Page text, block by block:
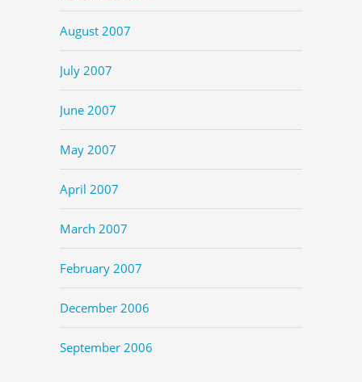
August 2007
July 2007
June 2007
May 2007
April 2007
March 2007
February 2007
December 2006
September 2006